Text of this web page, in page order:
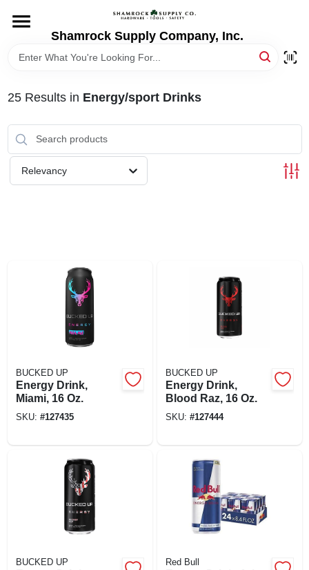
content
Shamrock Supply Company, Inc.
DEPARTMENTS
BRANDS
RECURSOS
25Results in Energy/sport Drinks
Relevancy
BUCKED UP
Energy Drink,
Miami, 16 Oz.
SKU: #127435
BUCKED UP
Energy Drink,
Blood Raz, 16 Oz.
SKU: #127444
BUCKED UP Red Bull